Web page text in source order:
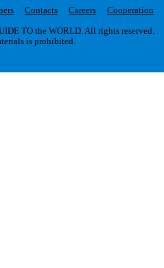
Contacts Careers
Cooperation
TO the WORLD. All rights reserved.
is prohibited.